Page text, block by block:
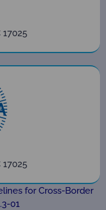
for Cross-Border
01